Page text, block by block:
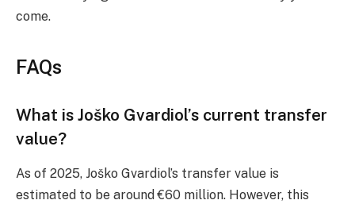
come.
FAQs
What is Joško Gvardiol’s current transfer
value?
As of 2025, Joško Gvardiol’s transfer value is
estimated to be around €60 million. However, this